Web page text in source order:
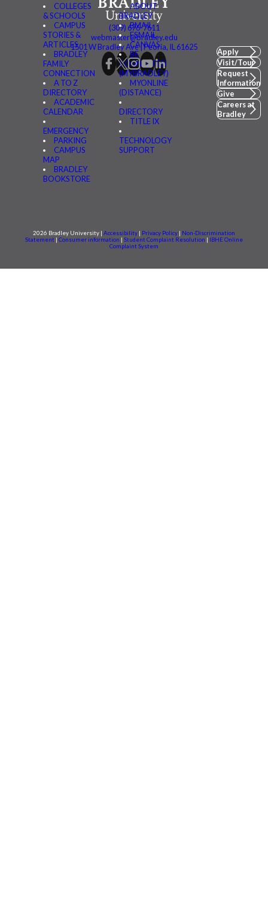
COLLEGES
& SCHOOLS
CAMPUS
STORIES &
ARTICLES
BRADLEY
FAMILY
CONNECTION
A TO Z
DIRECTORY
ACADEMIC
CALENDAR
EMERGENCY
PARKING
CAMPUS
MAP
BRADLEY
BOOKSTORE
ABOUT
BRADLEY
BMAIL
FSMAIL
CANVAS
BE
CONNECTED
(MYBRADLEY)
MYONLINE
(DISTANCE)
DIRECTORY
TITLE IX
TECHNOLOGY
SUPPORT
(309) 676-7611
webmaster@bradley.edu
1501 W Bradley Ave | Peoria, IL 61625
Apply
Visit/Tour
Request
Information
Give
Careers at
Bradley
2026 Bradley University | Accessibility | Privacy Policy | Non-Discrimination
Statement | Consumer information | Student Complaint Resolution | IBHE Online
Complaint System